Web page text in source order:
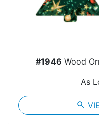
#1946 Wood
As
search